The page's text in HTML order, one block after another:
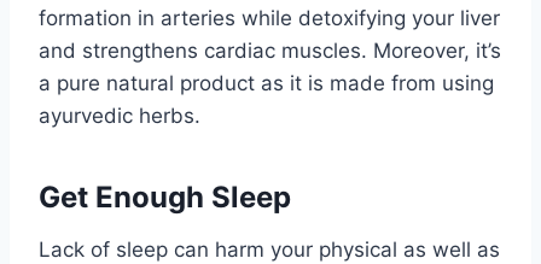
formation in arteries while detoxifying your liver
and strengthens cardiac muscles. Moreover, it’s
a pure natural product as it is made from using
ayurvedic herbs.
Get Enough Sleep
Lack of sleep can harm your physical as well as